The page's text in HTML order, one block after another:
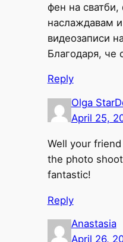
фен на сватби,
наслаждавам
видеозаписи
Благодаря, че
Reply
Olga
April 25,
Well your
the photo
fantastic!
Reply
Anastasia
April 26,